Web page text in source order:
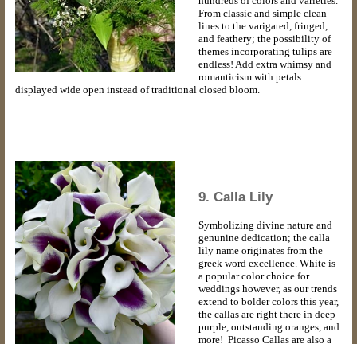
From classic and simple clean
lines to the varigated, fringed,
and feathery; the possibility of
themes incorporating tulips are
endless! Add extra whimsy and
romanticism with petals
displayed wide open instead of traditional closed bloom.
9. Calla Lily
Symbolizing divine nature and
genunine dedication; the calla
lily name originates from the
greek word excellence. White is
a popular color choice for
weddings however, as our trends
extend to bolder colors this year,
the callas are right there in deep
purple, outstanding oranges, and
more! Picasso Callas are also a